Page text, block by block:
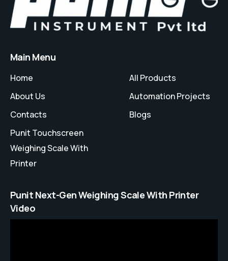
Main Menu
Home
About Us
Contacts
Punit Touchscreen
Weighing Scale With
Printer
All Products
Automation Projects
Blogs
Punit Next-Gen Weighing Scale With Printer
Video